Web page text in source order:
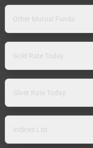
Other Mutual Funds
Gold Rate Today
Silver Rate Today
Indices List